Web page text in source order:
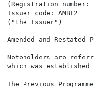
(Registration number:
Issuer code: AMBI2
("the Issuer")
Amended and Restated
Noteholders are
which was
The Previous